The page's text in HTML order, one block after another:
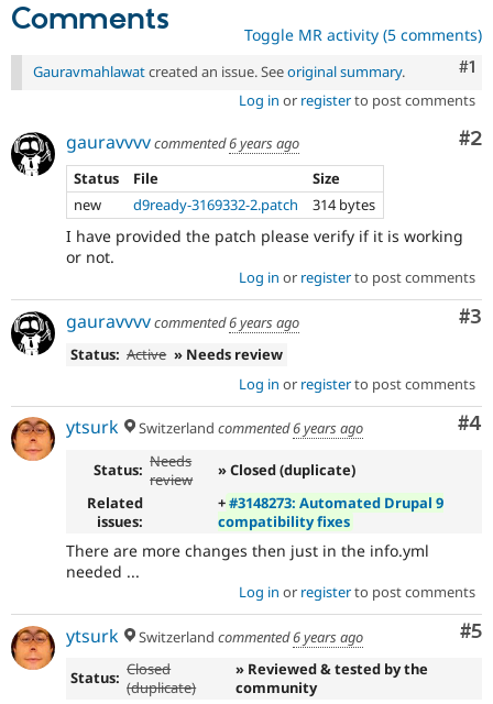
Comments Toggle MR activity (5 comments)
#1
Gauravmahlawatcreated an issue. Seeoriginal summary.
Log in or registerto post comments
#2
gauravvvvcommented6 years ago
Status
File
Size
new
d9ready-3169332-2.patch 314 bytes
I have provided the patch please verify if it is working
or not.
Log in or registerto post comments
#3
gauravvvvcommented6 years ago
Status: Active » Needs review
Log in or registerto post comments
#4
ytsurk Switzerland commented6 years ago
Status: Needs
review
» Closed (duplicate)
Related
issues:
+#3148273: Automated Drupal 9
compatibility fixes
There are more changes then just in the info.yml
needed ...
Log in or registerto post comments
#5
ytsurk Switzerland commented6 years ago
Status: Closed
(duplicate)
» Reviewed & tested by the
community